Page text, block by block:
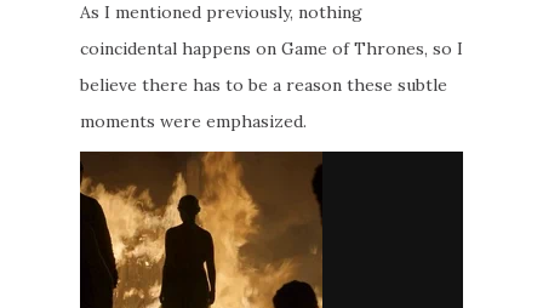
As I mentioned previously, nothing
coincidental happens on Game of Thrones, so I
believe there has to be a reason these subtle
moments were emphasized.